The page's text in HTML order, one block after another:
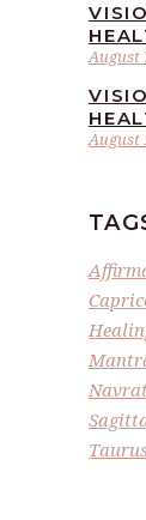
August
August